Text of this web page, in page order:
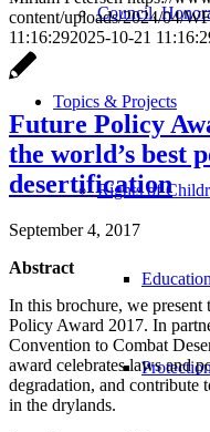
Council,
Topics & Projects
Rights of
content/uploads/2024/04/
11:16:292025-10-21
Future Policy
the world’s best
desertification
September 4, 2017
Abstract
In this brochure, we
Policy Award 2017. In
Convention to Combat
award celebrates laws and
degradation, and contribute
in the drylands.